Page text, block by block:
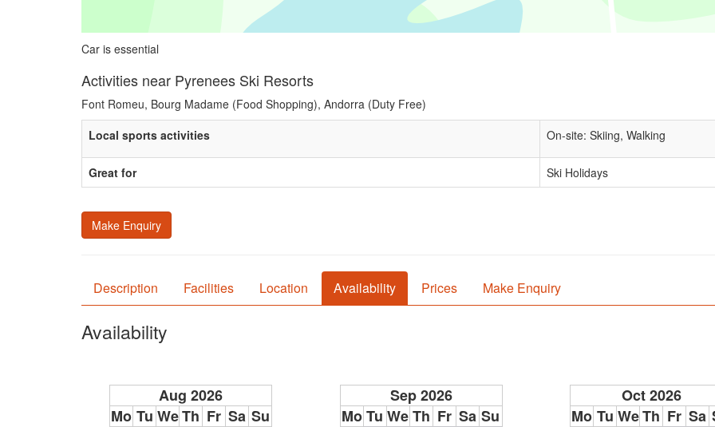
Car is essential
Activities near Pyrenees Ski Resorts
Font Romeu, Bourg Madame (Food Shopping), Andorra (Duty Free)
Local sports activities
On-site: Skiing, Walking
Great for Ski Holidays
Make Enquiry
Description Facilities Location Availability Prices Make Enquiry
Availability
Aug 2026
Mo Tu WeTh Fr Sa Su
Sep 2026
Mo Tu WeTh Fr Sa Su
Oct 2026
Mo Tu WeTh Fr Sa